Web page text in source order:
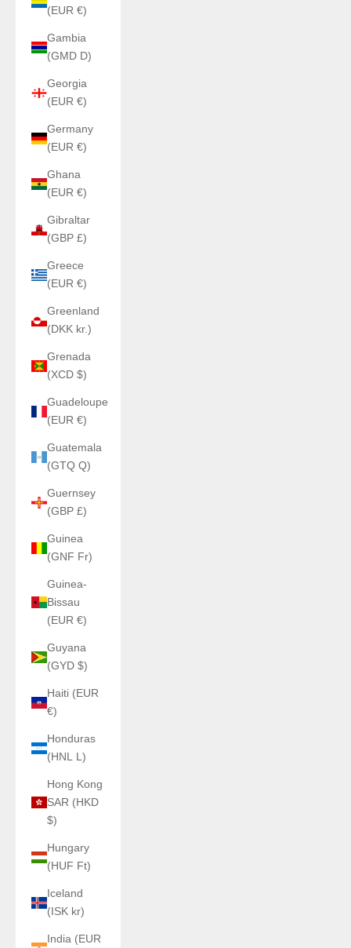
(EUR €)
Gambia
(GMD D)
Georgia
(EUR €)
Germany
(EUR €)
Ghana
(EUR €)
Gibraltar
(GBP £)
Greece
(EUR €)
Greenland
(DKK kr.)
Grenada
(XCD $)
Guadeloupe
(EUR €)
Guatemala
(GTQ Q)
Guernsey
(GBP £)
Guinea
(GNF Fr)
Guinea-
Bissau
(EUR €)
Guyana
(GYD $)
Haiti (EUR
€)
Honduras
(HNL L)
Hong Kong
SAR (HKD
$)
Hungary
(HUF Ft)
Iceland
(ISK kr)
India (EUR